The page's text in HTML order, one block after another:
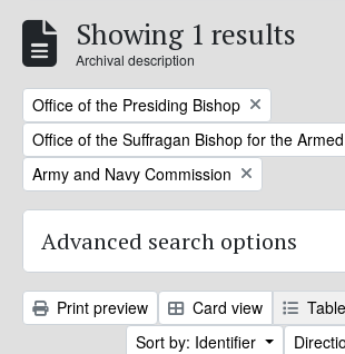
Showing 1 results
Archival description
Remove filter:
Office of the Presiding Bishop
Remove filter:
Office of the Suffragan Bishop for the
Remove filter:
Army and Navy Commission
Advanced search options
Print preview Card view
Sort by: Identifier